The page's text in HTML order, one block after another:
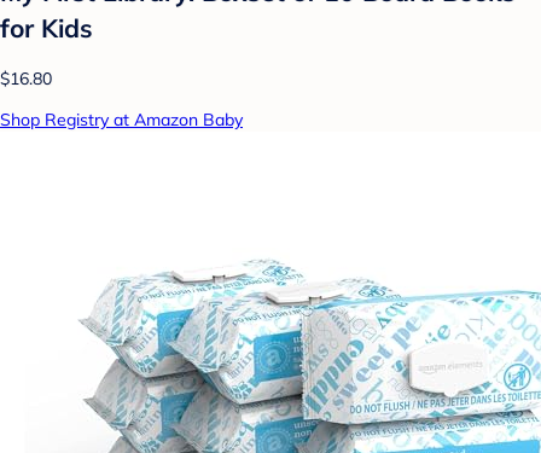
for Kids
$16.80
Shop Registry at Amazon Baby